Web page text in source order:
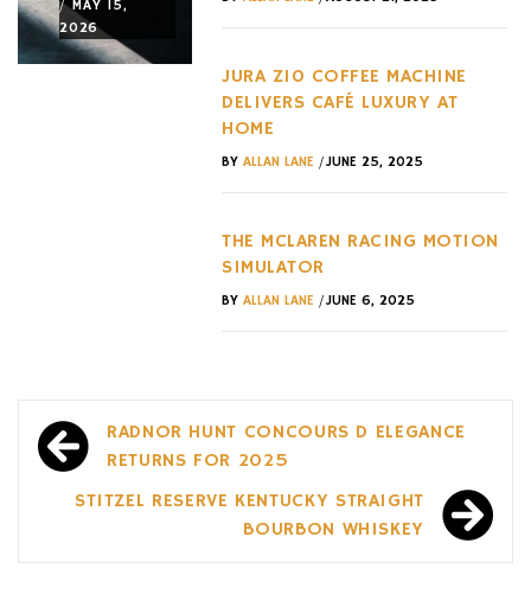
/ MAY 15,
2026
/
MAY 15,
/ MAY 12,
JURA Z10 COFFEE MACHINE
DELIVERS CAFÉ LUXURY AT
HOME
BY ALLAN LANE/JUNE 25, 2025
THE MCLAREN RACING MOTION
SIMULATOR
BY ALLAN LANE/JUNE 6, 2025
Post
navigation
RADNOR HUNT CONCOURS D ELEGANCE
RETURNS FOR 2025
STITZEL RESERVE KENTUCKY STRAIGHT
BOURBON WHISKEY